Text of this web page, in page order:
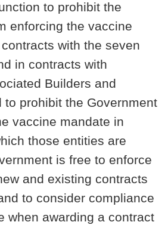
to prohibit the
enforcing the vaccine
with the seven
in contracts with
Builders and
to prohibit the Government
vaccine mandate in
those entities are
is free to enforce
and existing contracts
to consider compliance
when awarding a contract